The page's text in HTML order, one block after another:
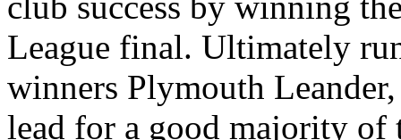
League final. Ultimately
winners Plymouth
lead for a good majority of